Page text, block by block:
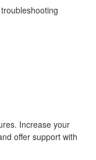
Increase your
offer support with